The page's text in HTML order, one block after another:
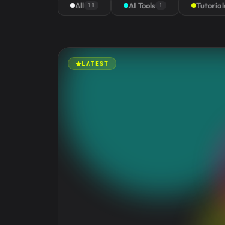
All 11 AI Tools 1
LATEST